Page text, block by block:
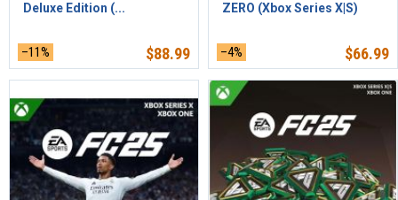
Deluxe Edition (...
–11% $88.99
ZERO (Xbox Series X|S)
–4% $66.99